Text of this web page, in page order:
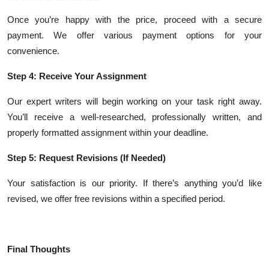
Once you’re happy with the price, proceed with a secure
payment. We offer various payment options for your
convenience.
Step 4: Receive Your Assignment
Our expert writers will begin working on your task right away.
You’ll receive a well-researched, professionally written, and
properly formatted assignment within your deadline.
Step 5: Request Revisions (If Needed)
Your satisfaction is our priority. If there’s anything you’d like
revised, we offer free revisions within a specified period.
Final Thoughts